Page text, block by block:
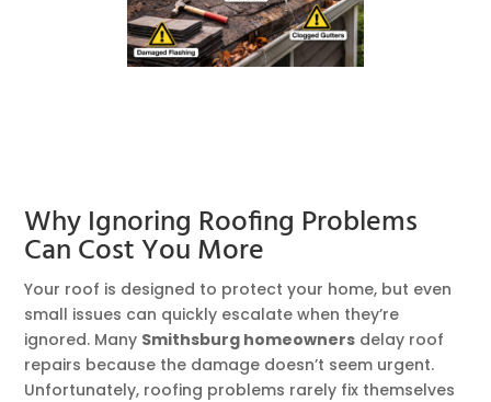
Why Ignoring Roofing Problems
Can Cost You More
Your roof is designed to protect your home, but even
small issues can quickly escalate when they’re
ignored. Many Smithsburg homeowners delay roof
repairs because the damage doesn’t seem urgent.
Unfortunately, roofing problems rarely fix themselves